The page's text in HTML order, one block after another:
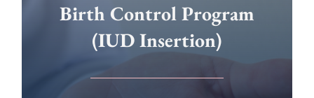
Birth Control Program
(IUD Insertion)